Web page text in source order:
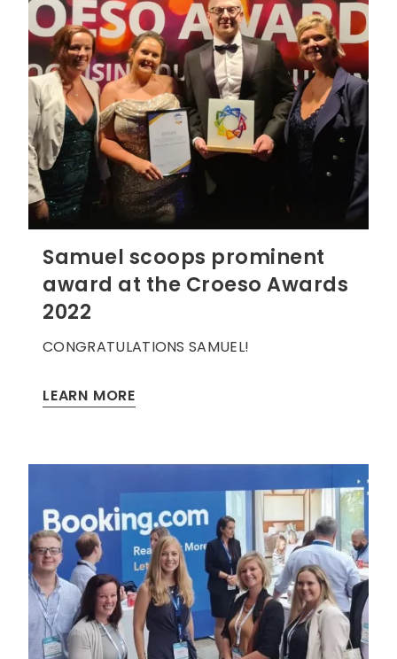
Samuel scoops prominent
award at the Croeso Awards
2022
CONGRATULATIONS SAMUEL!
LEARN MORE